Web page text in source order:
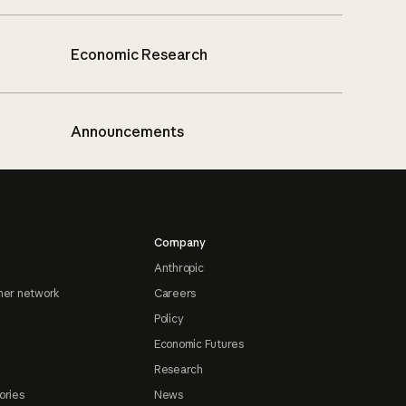
Economic Research
Announcements
network
Company
Anthropic
Careers
Policy
Economic Futures
Research
News